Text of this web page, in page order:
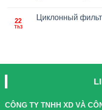
22
Th3
Циклонный
CÔNG TY TNHH XD VÀ